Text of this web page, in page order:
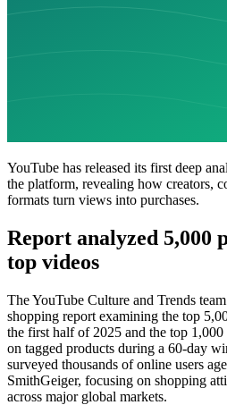
YouTube has released its first deep
the platform, revealing how creators,
formats turn views into purchases.
Report analyzed 5,000
top videos
The YouTube Culture and Trends
shopping report examining the top
the first half of 2025 and the top
on tagged products during a 60-day
surveyed thousands of online users
SmithGeiger, focusing on shopping
across major global markets.